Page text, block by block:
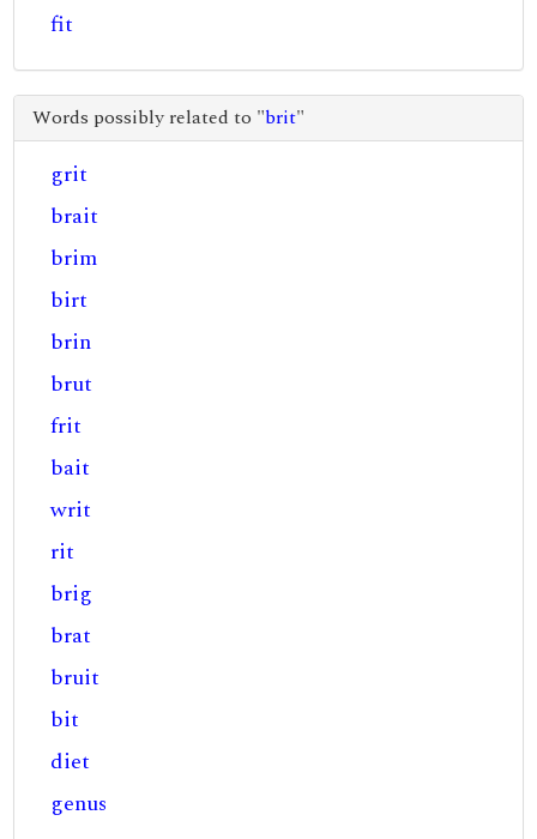
fit
Words possibly related to "brit"
grit
brait
brim
birt
brin
brut
frit
bait
writ
rit
brig
brat
bruit
bit
diet
genus